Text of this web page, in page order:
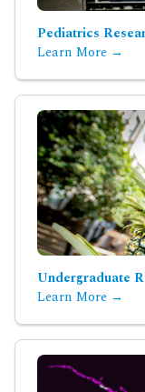
Pediatrics
Learn More →
Undergraduate
Learn More →